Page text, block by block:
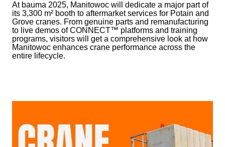
At bauma 2025, Manitowoc will dedicate a major part of
its 3,300 m² booth to aftermarket services for Potain and
Grove cranes. From genuine parts and remanufacturing
to live demos of CONNECT™ platforms and training
programs, visitors will get a comprehensive look at how
Manitowoc enhances crane performance across the
entire lifecycle.